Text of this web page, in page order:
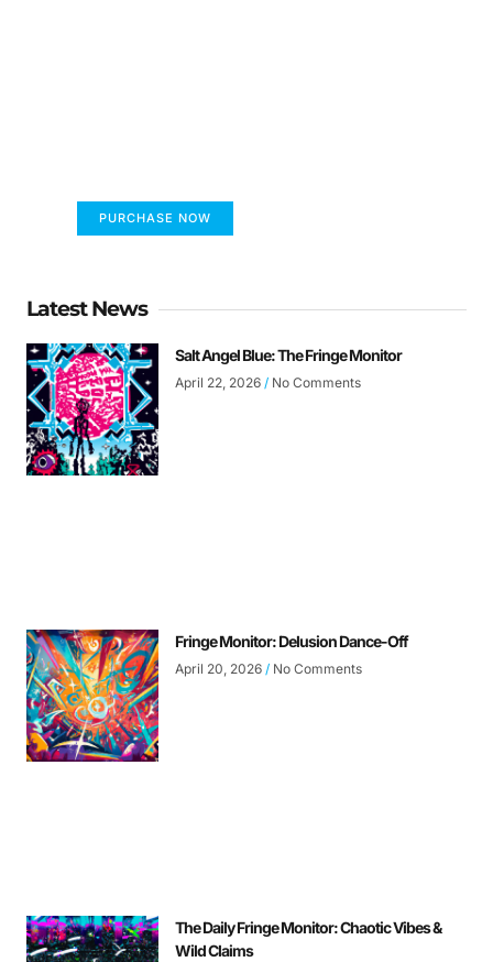
PURCHASE NOW
Latest News
Salt Angel Blue: The Fringe Monitor
April 22, 2026 No Comments
Fringe Monitor: Delusion Dance-Off
April 20, 2026 No Comments
The Daily Fringe Monitor: Chaotic Vibes &
Wild Claims